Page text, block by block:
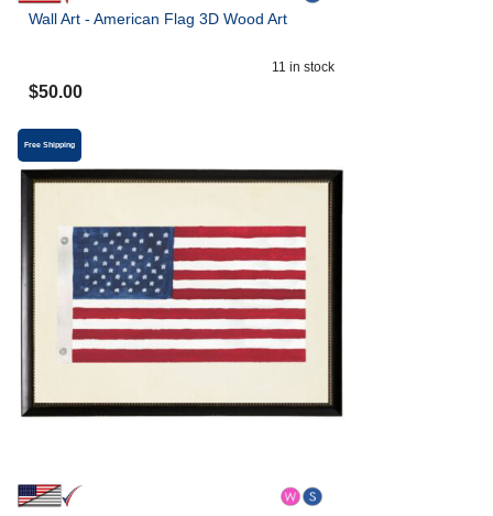
Wall Art - American Flag 3D Wood Art
11 in stock
$50.00
Free Shipping